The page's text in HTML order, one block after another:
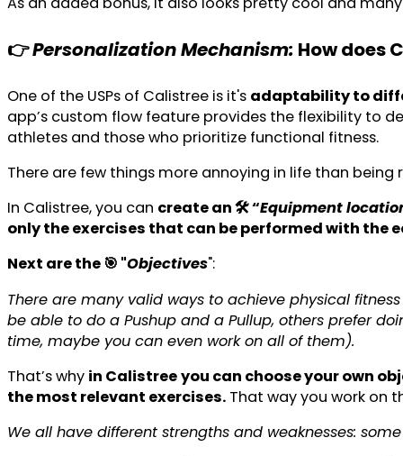
👉Personalization Mechanism: How does
One of the USPs of Calistree is it's adaptability to
app’s custom flow feature provides the flexibility to
athletes and those who prioritize functional fitness.
There are few things more annoying in life than
In Calistree, you can create an 🛠️ “Equipment
only the exercises that can be performed with the
Next are the 🎯 "Objectives":
There are many valid ways to achieve physical
be able to do a Pushup and a Pullup, others prefer
time, maybe you can even work on all of them).
That’s why in Calistreeyou can choose your own
the most relevant exercises. That way you work on
We all have different strengths and weaknesses: